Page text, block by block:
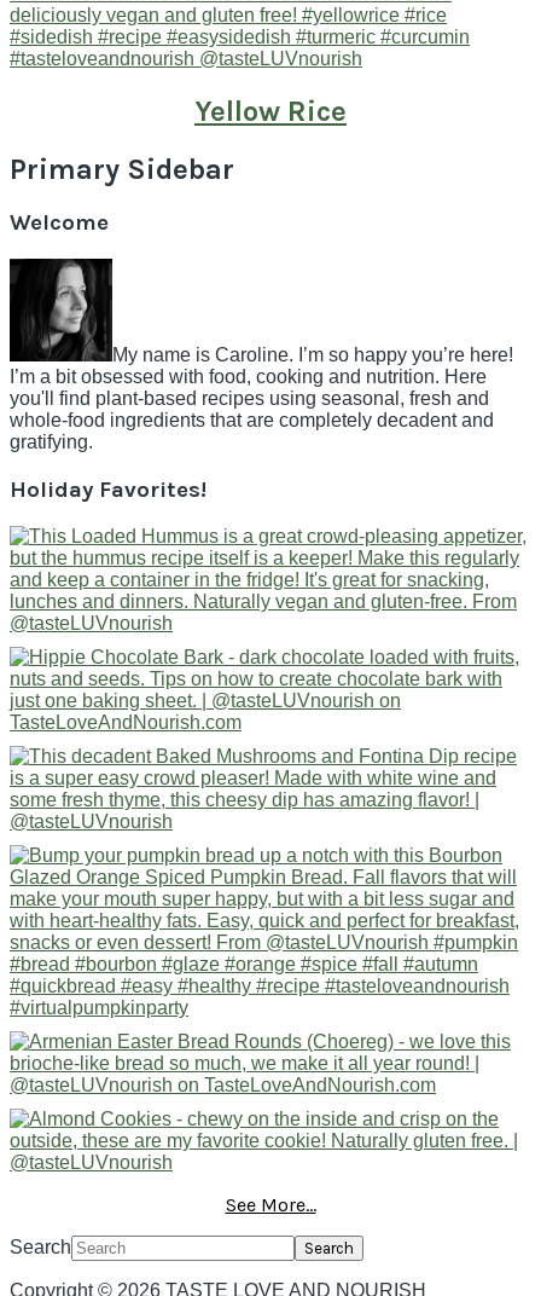
Yellow Rice
Primary Sidebar
Welcome
My name is Caroline. I’m so happy you’re here!
I’m a bit obsessed with food, cooking and nutrition. Here
you'll find plant-based recipes using seasonal, fresh and
whole-food ingredients that are completely decadent and
gratifying.
Holiday Favorites!
See More...
Search
Copyright © 2026 TASTE LOVE AND NOURISH